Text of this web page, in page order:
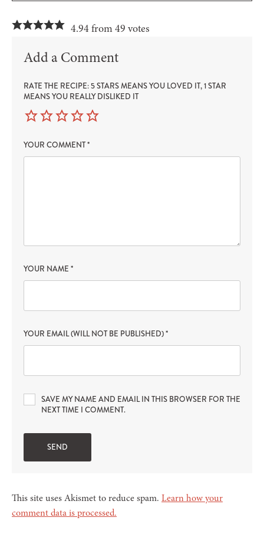
4.94 from 49 votes
Add a Comment
RATE THE RECIPE: 5 STARS MEANS YOU LOVED IT, 1 STAR
MEANS YOU REALLY DISLIKED IT
YOUR COMMENT*
YOUR NAME *
YOUR EMAIL (WILL NOT BE PUBLISHED)*
SAVE MY NAME AND EMAIL IN THIS BROWSER FOR THE
NEXT TIME I COMMENT.
This site uses Akismet to reduce spam. Learn how your
comment data is processed.